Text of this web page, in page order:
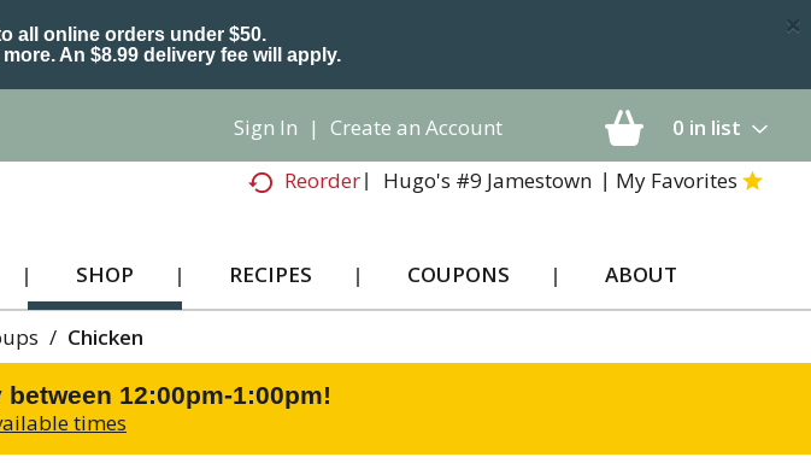
all online orders under $50.
An $8.99 delivery fee will apply.
×
0 in list
Sign In | Create an Account
Reorder
Hugo's #9 Jamestown My Favorites
SHOP RECIPES COUPONS ABOUT
/ Chicken
between 12:00pm-1:00pm!
times